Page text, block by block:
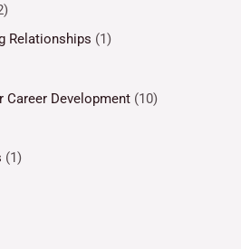
Relationships (1)
Career Development (10)
(1)